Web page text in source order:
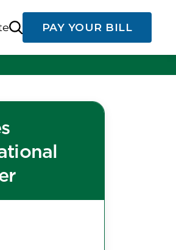
PAY YOUR BILL